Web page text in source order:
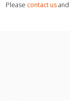
Please contact us